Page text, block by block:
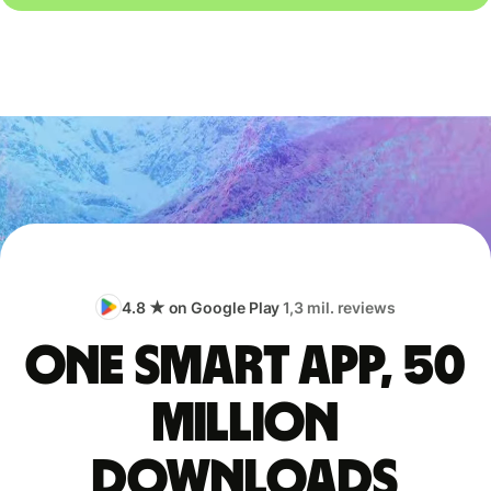
4.8 ★ on Google Play1,3 mil. reviews
One smart app, 50
million